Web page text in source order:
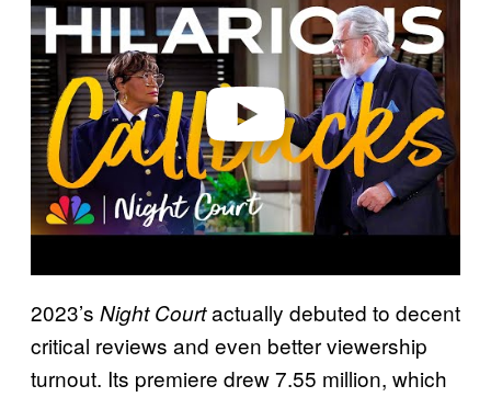
y
v
d
e
o
2023’s Night Courtactually debuted to decent
critical reviews and even better viewership
turnout. Its premiere drew 7.55 million, which